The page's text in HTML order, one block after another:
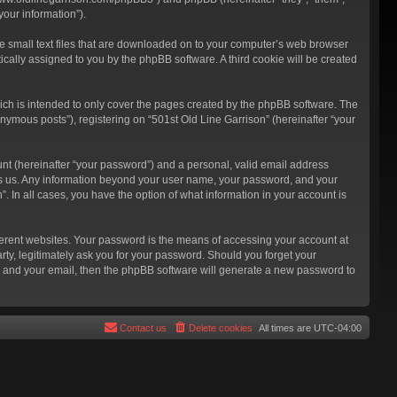
information”).
text files that are downloaded on to your computer’s web browser
assigned to you by the phpBB software. A third cookie will be created
is intended to only cover the pages created by the phpBB software. The
posts”), registering on “501st Old Line Garrison” (hereinafter “your
(hereinafter “your password”) and a personal, valid email address
Any information beyond your user name, your password, and your
In all cases, you have the option of what information in your account is
websites. Your password is the means of accessing your account at
legitimately ask you for your password. Should you forget your
your email, then the phpBB software will generate a new password to
All times are UTC-04:00
Delete cookies
Contact us